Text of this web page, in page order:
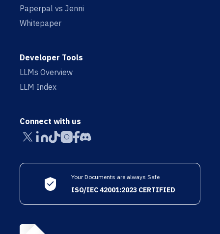
Paperpal vs Jenni
Whitepaper
Developer Tools
LLMs Overview
LLM Index
Connect with us
Your Documents are always Safe
ISO/IEC 42001:2023 CERTIFIED